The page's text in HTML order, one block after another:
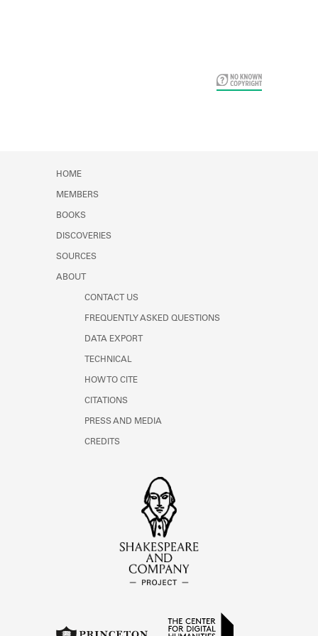
HOME
MEMBERS
BOOKS
DISCOVERIES
SOURCES
ABOUT
CONTACT US
FREQUENTLY ASKED QUESTIONS
DATA EXPORT
TECHNICAL
HOW TO CITE
CITATIONS
PRESS AND MEDIA
CREDITS